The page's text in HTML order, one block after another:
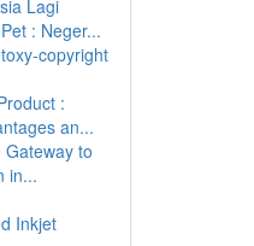
Lagi
: Neger...
copyright
:
an...
Gateway to
in...
Inkjet